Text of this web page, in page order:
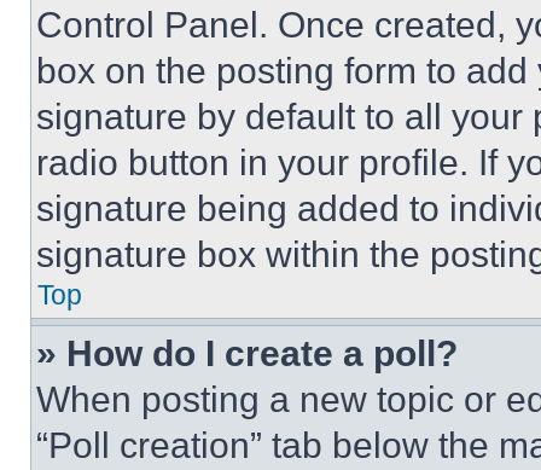
Control Panel. Once created,
box on the posting form to
signature by default to all
radio button in your profile. If
signature being added to
signature box within the
Top
» How do I create a poll?
When posting a new topic or
“Poll creation” tab below the